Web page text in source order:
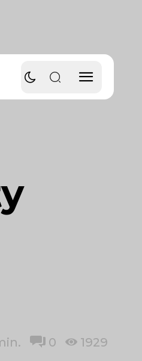
0 1929